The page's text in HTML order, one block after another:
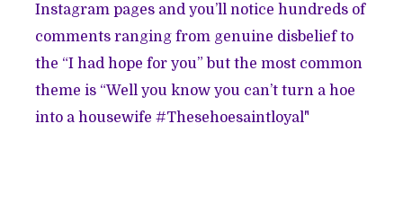
Instagram pages and you’ll notice hundreds of
comments ranging from genuine disbelief to
the “I had hope for you” but the most common
theme is “Well you know you can’t turn a hoe
into a housewife #Thesehoesaintloyal"